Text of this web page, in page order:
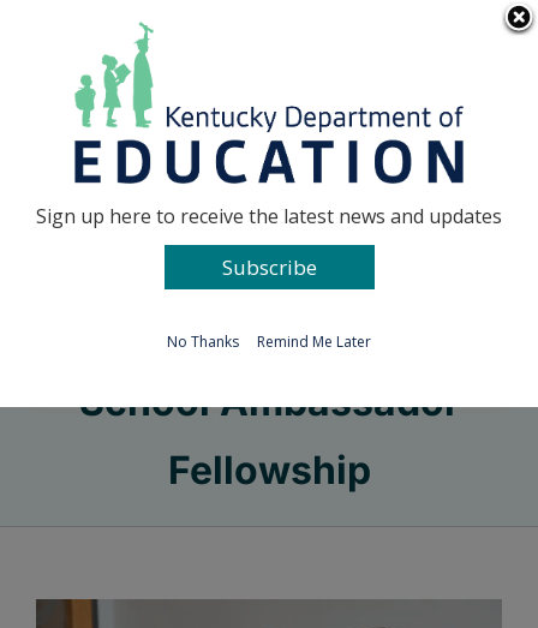
Go to...
School Ambassador
Fellowship
Sign up here to receive the latest news and updates
Subscribe
No Thanks Remind Me Later